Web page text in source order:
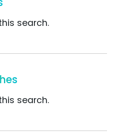
search.
search.